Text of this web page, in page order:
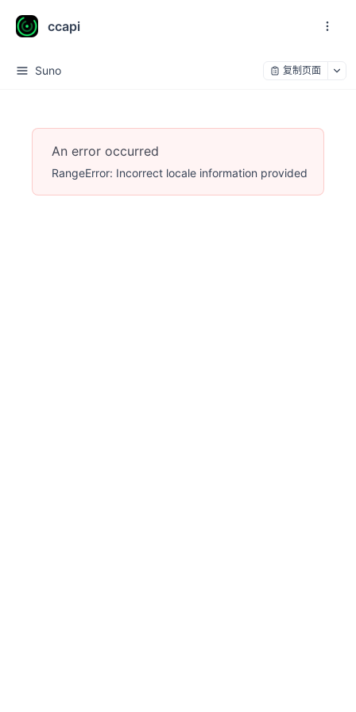
ccapi
Suno 复制页面
An error occurred
RangeError: Incorrect locale information provided